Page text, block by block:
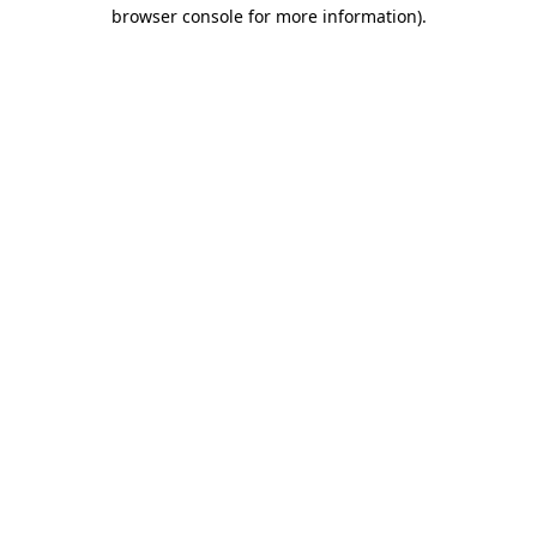
browser console for more information).